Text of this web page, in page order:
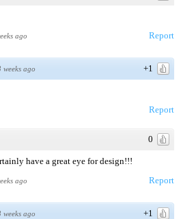
Report
ago
+1
weeks ago
Report
0
have a great eye for design!!!
Report
ago
+1
weeks ago